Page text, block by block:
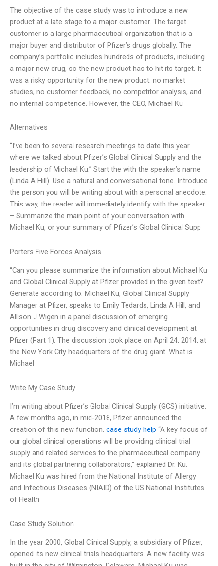
The objective of the case study was to introduce a new
product at a late stage to a major customer. The target
customer is a large pharmaceutical organization that is a
major buyer and distributor of Pfizer’s drugs globally. The
company’s portfolio includes hundreds of products, including
a major new drug, so the new product has to hit its target. It
was a risky opportunity for the new product: no market
studies, no customer feedback, no competitor analysis, and
no internal competence. However, the CEO, Michael Ku
Alternatives
“I’ve been to several research meetings to date this year
where we talked about Pfizer’s Global Clinical Supply and the
leadership of Michael Ku.” Start the with the speaker’s name
(Linda A Hill). Use a natural and conversational tone. Introduce
the person you will be writing about with a personal anecdote.
This way, the reader will immediately identify with the speaker.
– Summarize the main point of your conversation with
Michael Ku, or your summary of Pfizer’s Global Clinical Supp
Porters Five Forces Analysis
“Can you please summarize the information about Michael Ku
and Global Clinical Supply at Pfizer provided in the given text?
Generate according to: Michael Ku, Global Clinical Supply
Manager at Pfizer, speaks to Emily Tedards, Linda A Hill, and
Allison J Wigen in a panel discussion of emerging
opportunities in drug discovery and clinical development at
Pfizer (Part 1). The discussion took place on April 24, 2014, at
the New York City headquarters of the drug giant. What is
Michael
Write My Case Study
I’m writing about Pfizer’s Global Clinical Supply (GCS) initiative.
A few months ago, in mid-2018, Pfizer announced the
creation of this new function. case study help “A key focus of
our global clinical operations will be providing clinical trial
supply and related services to the pharmaceutical company
and its global partnering collaborators,” explained Dr. Ku.
Michael Ku was hired from the National Institute of Allergy
and Infectious Diseases (NIAID) of the US National Institutes
of Health
Case Study Solution
In the year 2000, Global Clinical Supply, a subsidiary of Pfizer,
opened its new clinical trials headquarters. A new facility was